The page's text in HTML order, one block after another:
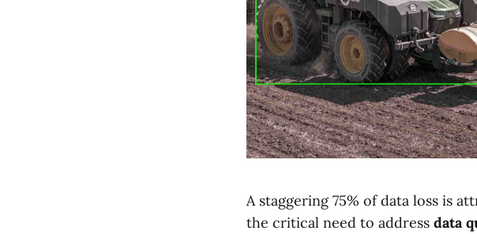
A staggering 75% of data loss is
the critical need to address data